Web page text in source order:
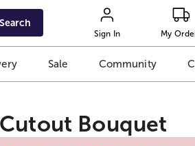
Search
Sign In My
Sale Community
Bouquet